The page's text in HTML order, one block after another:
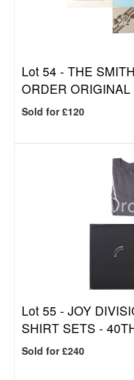
Lot 54 - THE
ORDER
Sold for £120
Lot 55 - JOY
SHIRT SETS -
Sold for £240